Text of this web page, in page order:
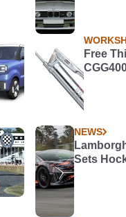
Free
NEWS
Sets